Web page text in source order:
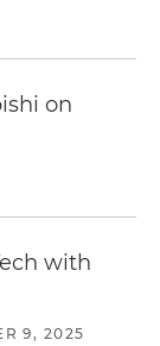
on
with
9, 2025